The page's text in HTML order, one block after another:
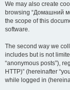
We may also create
browsing “Домашний
the scope of this
software.
The second way we
includes but is not
“anonymous posts”),
HTTP)” (hereinafter
while logged in